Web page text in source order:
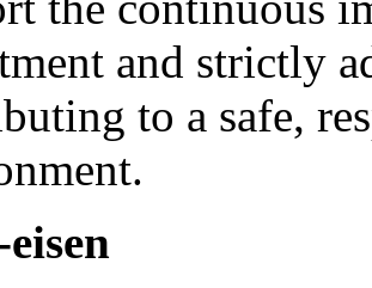
and strictly
to a safe,